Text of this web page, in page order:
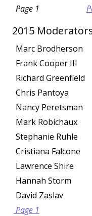
Page 1
2015
Marc Brodherson
Frank Cooper III
Richard Greenfield
Chris Pantoya
Nancy Peretsman
Mark Robichaux
Stephanie Ruhle
Cristiana Falcone
Lawrence Shire
Hannah Storm
David Zaslav
Page 1